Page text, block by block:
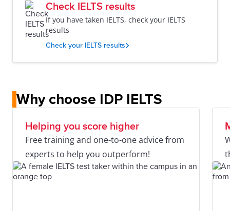
Check IELTS results
If you have taken IELTS, check your IELTS
results
Check your IELTS results
Why choose IDP IELTS
Helping you score higher
Free training and one-to-one advice from
experts to help you outperform!